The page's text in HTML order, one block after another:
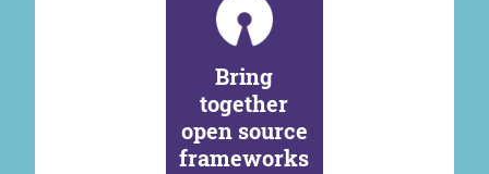
Bring
together
open source
frameworks